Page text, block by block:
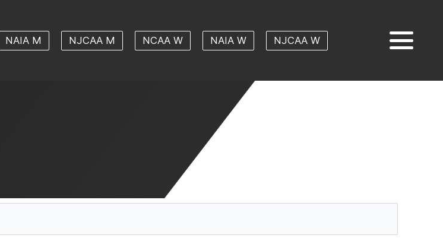
NAIA M NJCAA M NCAA W NAIA W NJCAA W